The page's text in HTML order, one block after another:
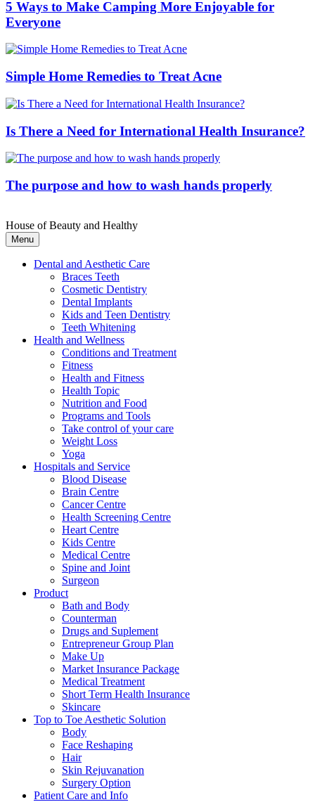
5 Ways to Make Camping More Enjoyable for
Everyone
Simple Home Remedies to Treat Acne
Is There a Need for International Health Insurance?
The purpose and how to wash hands properly
House of Beauty and Healthy
Menu
Dental and Aesthetic Care
Braces Teeth
Cosmetic Dentistry
Dental Implants
Kids and Teen Dentistry
Teeth Whitening
Health and Wellness
Conditions and Treatment
Fitness
Health and Fitness
Health Topic
Nutrition and Food
Programs and Tools
Take control of your care
Weight Loss
Yoga
Hospitals and Service
Blood Disease
Brain Centre
Cancer Centre
Health Screening Centre
Heart Centre
Kids Centre
Medical Centre
Spine and Joint
Surgeon
Product
Bath and Body
Counterman
Drugs and Suplement
Entrepreneur Group Plan
Make Up
Market Insurance Package
Medical Treatment
Short Term Health Insurance
Skincare
Top to Toe Aesthetic Solution
Body
Face Reshaping
Hair
Skin Rejuvanation
Surgery Option
Patient Care and Info